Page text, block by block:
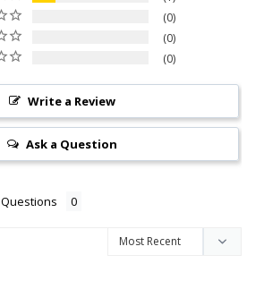
0
0
0
Write a Review
Ask a Question
Questions